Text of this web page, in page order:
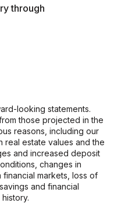
through
looking statements.
those projected in the
reasons, including our
real estate values and the
and increased deposit
changes in
financial markets, loss of
and financial